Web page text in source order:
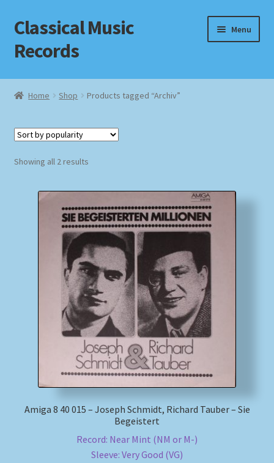
Skip
to
navigation
Skip
to
content
Classical Music
Records
Menu
Home
Checkout
Newsletter
Payment Methods
Shipping Methods
Home Shop Products tagged “Archiv”
Showing all 2 resultsSorted
Amiga 8 40 015 – Joseph Schmidt, Richard Tauber – Sie
Begeistert
Record: Near Mint (NM or M-)
Sleeve: Very Good (VG)